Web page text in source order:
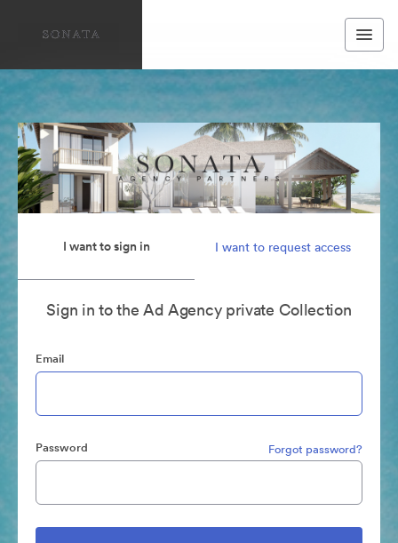
I want to sign in I want to request access
Sign in to the Ad Agency private Collection
Email
Password Forgot password?